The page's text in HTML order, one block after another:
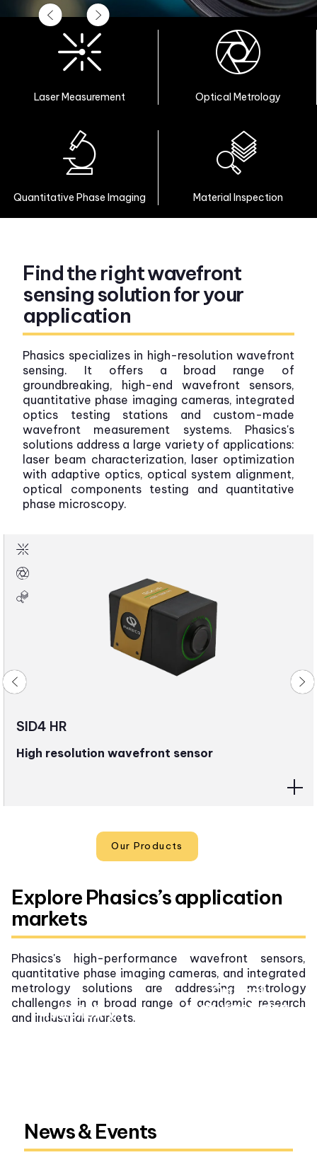
Laser Measurement Optical Metrology
Quantitative Phase Imaging Material Inspection
Find the right wavefront
sensing solution for your
application
Phasics specializes in high-resolution wavefront
sensing. It offers a broad range of
groundbreaking, high-end wavefront sensors,
quantitative phase imaging cameras, integrated
optics testing stations and custom-made
wavefront measurement systems. Phasics's
solutions address a large variety of applications:
laser beam characterization, laser optimization
with adaptive optics, optical system alignment,
optical components testing and quantitative
phase microscopy.
SID4 HR
High resolution wavefront sensor
Our Products
Explore Phasics’s application
markets
Phasics's high-performance wavefront sensors,
quantitative phase imaging cameras, and integrated
metrology solutions are addressing metrology
challenges in a broad range of academic research
and industrial markets.
Laser
Optical
manufacturing
Microscopy
Consumer
Astronomy,
News & Events